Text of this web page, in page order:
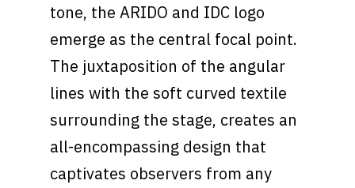
tone, the ARIDO and IDC logo
emerge as the central focal point.
The juxtaposition of the angular
lines with the soft curved textile
surrounding the stage, creates an
all-encompassing design that
captivates observers from any